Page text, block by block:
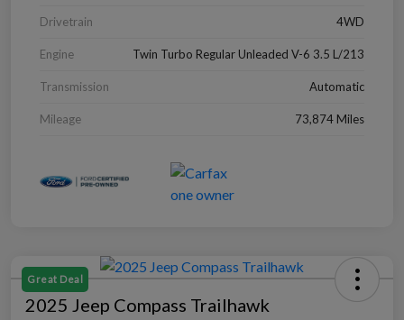
Drivetrain 4WD
Engine Twin Turbo Regular Unleaded V-6 3.5 L/213
Transmission Automatic
Mileage 73,874 Miles
Great Deal
2025 Jeep Compass Trailhawk